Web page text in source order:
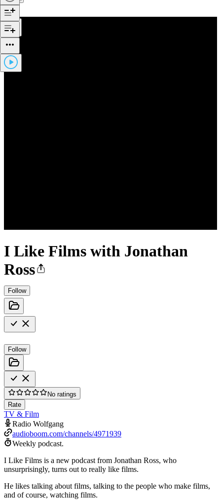
I Like Films with Jonathan
Ross
Follow
Follow
No ratings
Rate
TV & Film
Radio Wolfgang
audioboom.com/channels/4971939
Weekly podcast.
I Like Films is a new podcast from Jonathan Ross, who
unsurprisingly, turns out to really like films.
He likes talking about films, talking to the people who make films,
and of course, watching films.